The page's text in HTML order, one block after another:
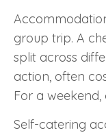
group trip. A
split across
action, often
For a weekend,
Self-catering